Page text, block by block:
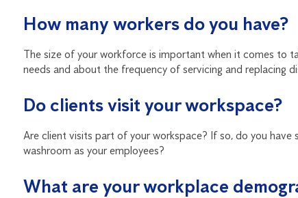
How many workers do you have?
The size of your workforce is important when it comes to
needs and about the frequency of servicing and replacing
Do clients visit your workspace?
Are client visits part of your workspace? If so, do you
washroom as your employees?
What are your workplace